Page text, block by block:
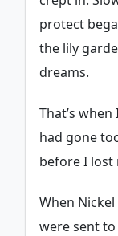
protect
the lily
dreams.
That’s
had gone
before I lost
When
were sent